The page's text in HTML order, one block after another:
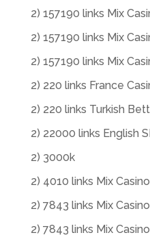
2) 157190 links Mix
2) 157190 links Mix
2) 157190 links Mix
2) 220 links France
2) 220 links Turkish
2) 22000 links English
2) 3000k
2) 4010 links Mix
2) 7843 links Mix
2) 7843 links Mix